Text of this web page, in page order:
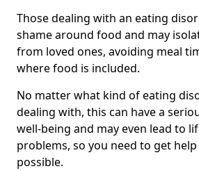
Those dealing with an eating
shame around food and may
from loved ones, avoiding meal
where food is included.
No matter what kind of eating
dealing with, this can have a
well-being and may even lead to
problems, so you need to get help
possible.